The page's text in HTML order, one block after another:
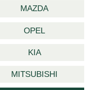
MAZDA
OPEL
KIA
MITSUBISHI